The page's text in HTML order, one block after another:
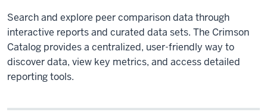
Search and explore peer comparison data through
interactive reports and curated data sets. The Crimson
Catalog provides a centralized, user-friendly way to
discover data, view key metrics, and access detailed
reporting tools.